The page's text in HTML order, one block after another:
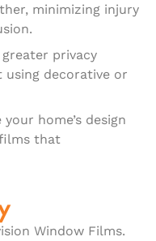
minimizing injury
greater privacy
decorative or
your home’s design
that
Window Films.